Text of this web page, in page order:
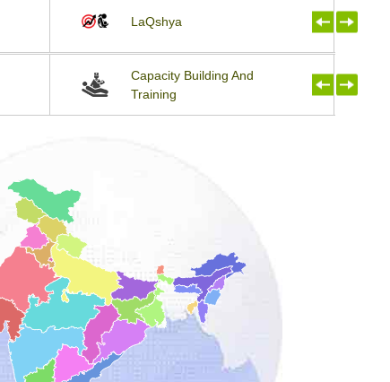
LaQshya
Capacity Building And
Training